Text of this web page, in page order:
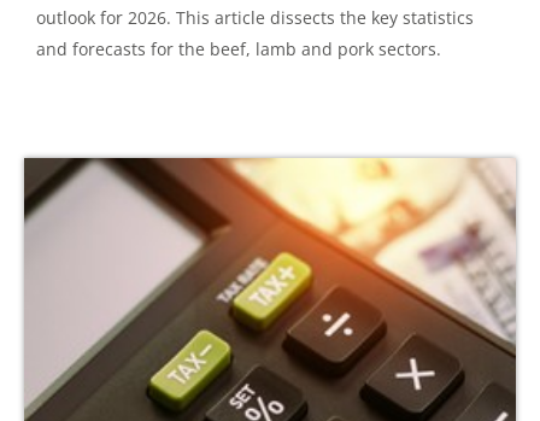
outlook for 2026. This article dissects the key statistics
and forecasts for the beef, lamb and pork sectors.